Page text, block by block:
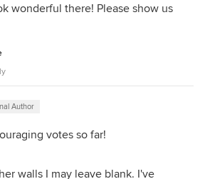
wonderful there! Please show us
Author
votes so far!
walls I may leave blank. I've